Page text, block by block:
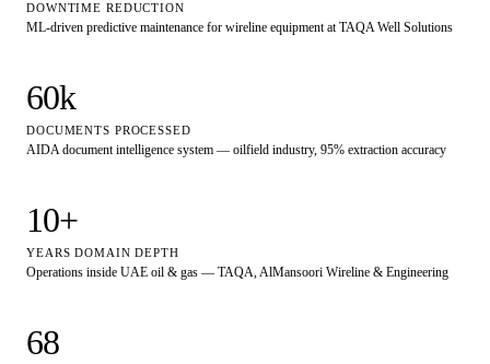
DOWNTIME REDUCTION
ML-driven predictive maintenance for wireline equipment at TAQA Well Solutions
60k
DOCUMENTS PROCESSED
AIDA document intelligence system — oilfield industry, 95% extraction accuracy
10+
YEARS DOMAIN DEPTH
Operations inside UAE oil & gas — TAQA, AlMansoori Wireline & Engineering
68